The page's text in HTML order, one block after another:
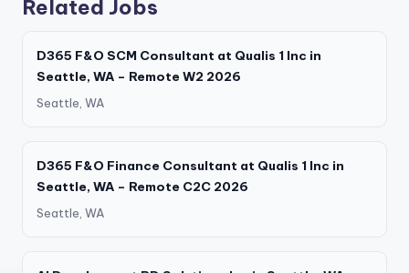
Related Jobs
D365 F&O SCM Consultant at Qualis 1 Inc in
Seattle, WA – Remote W2 2026
Seattle, WA
D365 F&O Finance Consultant at Qualis 1 Inc in
Seattle, WA – Remote C2C 2026
Seattle, WA